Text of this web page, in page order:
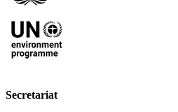
Secretariat